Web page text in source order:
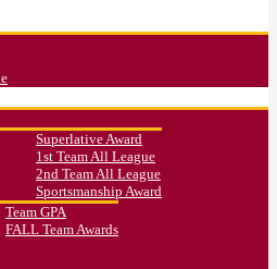
Superlative Award
1st Team All League
2nd Team All League
Sportsmanship Award
Team GPA
FALL Team Awards